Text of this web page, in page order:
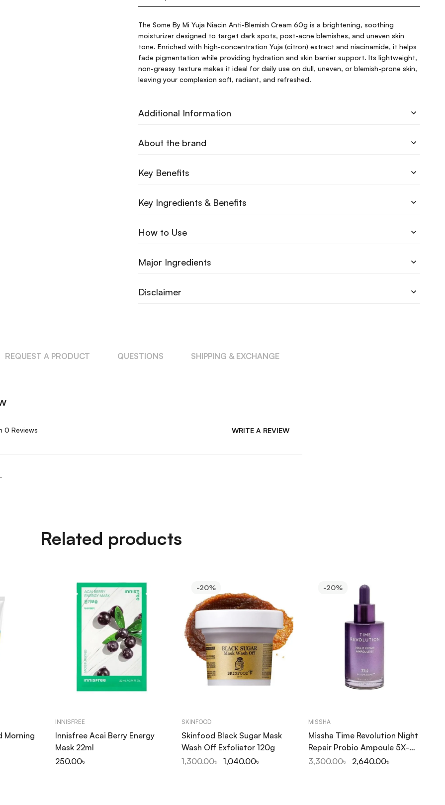
The Some By Mi Yuja Niacin Anti-Blemish Cream 60g is a brightening, soothing
moisturizer designed to target dark spots, post-acne blemishes, and uneven skin
tone. Enriched with high-concentration Yuja (citron) extract and niacinamide, it helps
fade pigmentation while providing hydration and skin barrier support. Its lightweight,
non-greasy texture makes it ideal for daily use on dull, uneven, or blemish-prone skin,
leaving your complexion soft, radiant, and refreshed.
Additional Information
About the brand
Key Benefits
Key Ingredients & Benefits
How to Use
Major Ingredients
Disclaimer
REQUEST A PRODUCT QUESTIONS SHIPPING & EXCHANGE
0 Reviews WRITE A REVIEW
Related products
Morning
INNISFREE
Innisfree Acai Berry Energy
Mask 22ml
250.00৳
-20%
SKINFOOD
Skinfood Black Sugar Mask
Wash Off Exfoliator 120g
1,300.00৳ 1,040.00৳
-20%
MISSHA
Missha Time Revolution Night
Repair Probio Ampoule 5X-
50ml
3,300.00৳ 2,640.00৳